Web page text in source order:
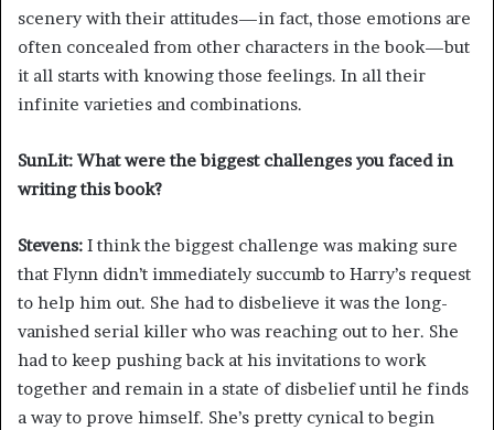
scenery with their attitudes—in fact, those emotions are
often concealed from other characters in the book—but
it all starts with knowing those feelings. In all their
infinite varieties and combinations.
SunLit: What were the biggest challenges you faced in
writing this book?
Stevens: I think the biggest challenge was making sure
that Flynn didn’t immediately succumb to Harry’s request
to help him out. She had to disbelieve it was the long-
vanished serial killer who was reaching out to her. She
had to keep pushing back at his invitations to work
together and remain in a state of disbelief until he finds
a way to prove himself. She’s pretty cynical to begin